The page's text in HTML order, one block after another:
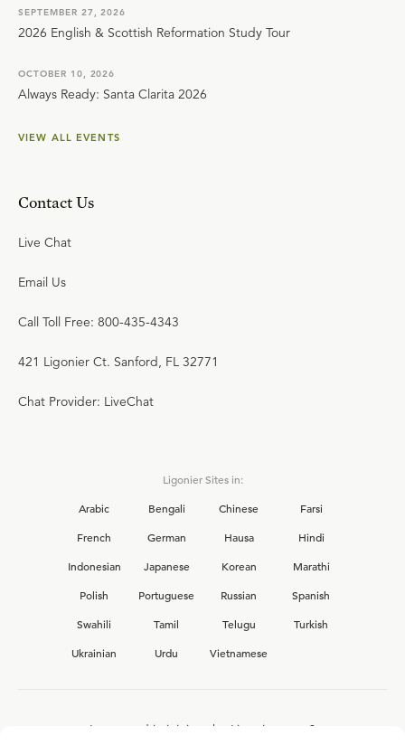
SEPTEMBER 27, 2026
2026 English & Scottish Reformation Study Tour
OCTOBER 10, 2026
Always Ready: Santa Clarita 2026
VIEW ALL EVENTS
Contact Us
Live Chat
Email Us
Call Toll Free: 800-435-4343
421 Ligonier Ct. Sanford, FL 32771
Chat Provider: LiveChat
Ligonier Sites in:
Arabic
Bengali Chinese
Farsi
French
German Hausa
Hindi
Indonesian
Japanese Korean
Marathi
Polish
Portuguese Russian
Spanish
Swahili
Tamil Telugu
Turkish
Ukrainian
Urdu Vietnamese
Interested in joining the Ligonier team?